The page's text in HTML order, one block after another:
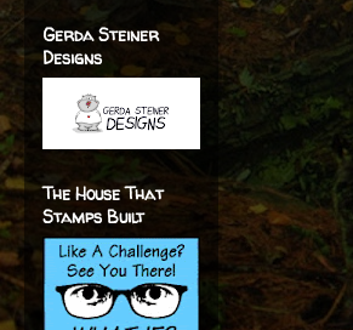
Gerda Steiner
Designs
The House That
Stamps Built